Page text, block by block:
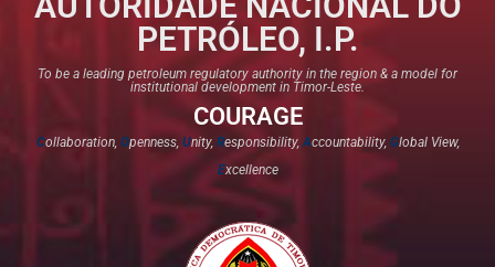
PETRÓLEO, I.P.
To be a leading petroleum regulatory authority in the region & a model for
institutional development in Timor-Leste.
COURAGE
Collaboration, Openness, Unity, Responsibility,Accountability, Global View,
Excellence​